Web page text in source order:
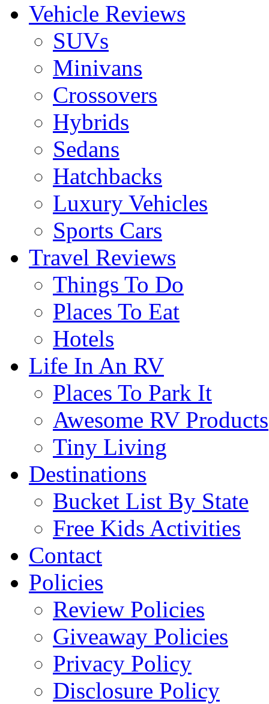
Vehicle Reviews
SUVs
Minivans
Crossovers
Hybrids
Sedans
Hatchbacks
Luxury Vehicles
Sports Cars
Travel Reviews
Things To Do
Places To Eat
Hotels
Life In An RV
Places To Park It
Awesome RV Products
Tiny Living
Destinations
Bucket List By State
Free Kids Activities
Contact
Policies
Review Policies
Giveaway Policies
Privacy Policy
Disclosure Policy